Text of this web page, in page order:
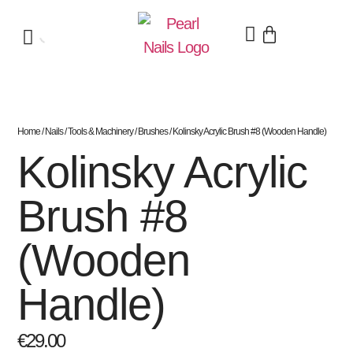
Home/Nails/Tools & Machinery/Brushes/ Kolinsky Acrylic Brush #8 (Wooden Handle)
Kolinsky Acrylic
Brush #8
(Wooden
Handle)
€29.00